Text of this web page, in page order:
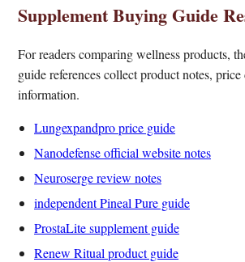
Supplement Buying Guide
For readers comparing wellness products,
guide references collect product notes,
information.
Lungexpandpro price guide
Nanodefense official website notes
Neuroserge review notes
independent Pineal Pure guide
ProstaLite supplement guide
Renew Ritual product guide